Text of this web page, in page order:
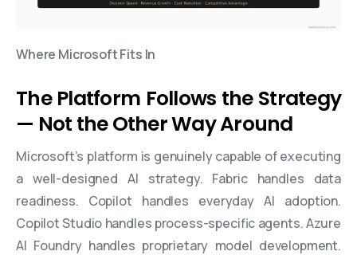
Where Microsoft Fits In
The Platform Follows the Strategy
— Not the Other Way Around
Microsoft’s platform is genuinely capable of executing
a well-designed AI strategy. Fabric handles data
readiness. Copilot handles everyday AI adoption.
Copilot Studio handles process-specific agents. Azure
AI Foundry handles proprietary model development.